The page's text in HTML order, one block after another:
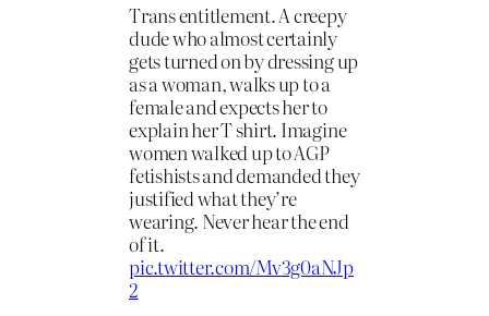
Trans entitlement. A creepy
dude who almost certainly
gets turned on by dressing up
as a woman, walks up to a
female and expects her to
explain her T shirt. Imagine
women walked up to AGP
fetishists and demanded they
justified what they’re
wearing. Never hear the end
of it.
pic.twitter.com/Mv3g0aNJp
2